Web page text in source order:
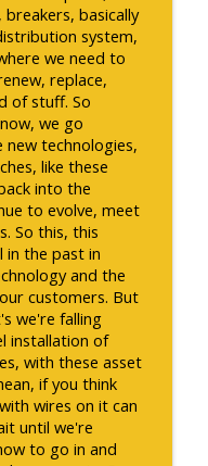
basically
system,
we need to
replace,
of stuff. So
we go
technologies,
like these
into the
to evolve, meet
So this, this
in the past in
and the
customers. But
we're falling
installation of
with these asset
if you think
wires on it can
until we're
to go in and